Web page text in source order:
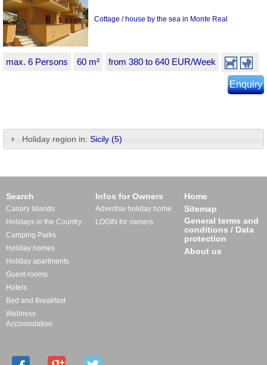
Cottage / house by the sea in Monte Real
max. 6 Persons 60 m² from 380 to 640 EUR/Week
Enquiry
Holiday region in: Sicily (5)
Search
Canary Islands
Holidays in the Country
Camping Parks
Holiday homes
Holiday apartments
Guest-rooms
Hotels
Bed and Breakfast
Wellness
Accomodation
Infos for Owners
Advertise holiday home
LOGIN for owners
Home
Sitemap
General terms and
conditions / Data
protection
About us